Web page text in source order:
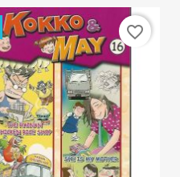
favorite_border